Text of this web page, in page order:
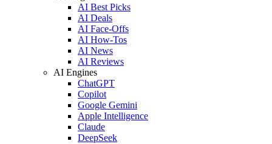
AI Best Picks
AI Deals
AI Face-Offs
AI How-Tos
AI News
AI Reviews
AI Engines
ChatGPT
Copilot
Google Gemini
Apple Intelligence
Claude
DeepSeek